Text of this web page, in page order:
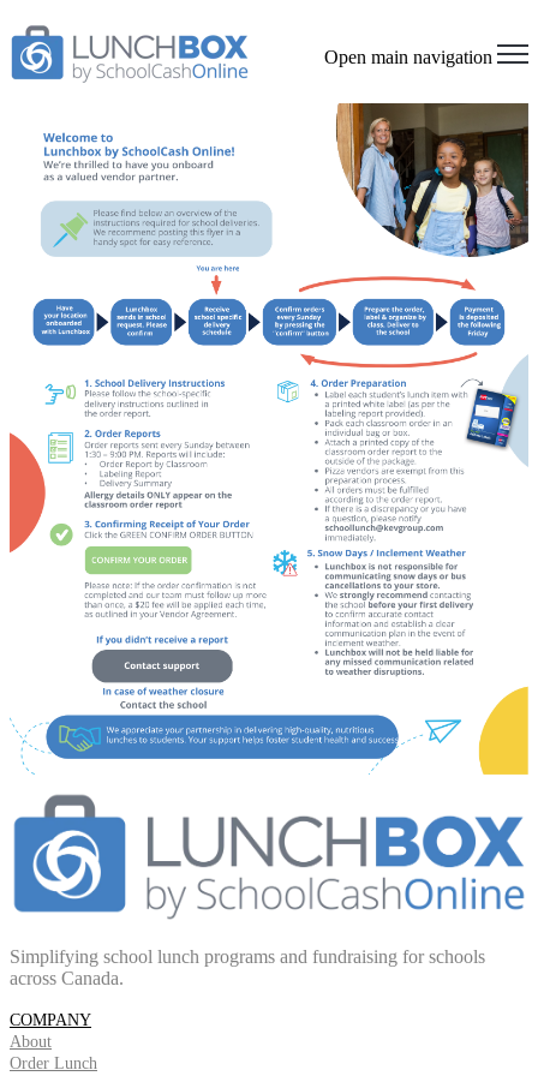
Open main navigation
Simplifying school lunch programs and fundraising for schools
across Canada.
COMPANY
About
Order Lunch